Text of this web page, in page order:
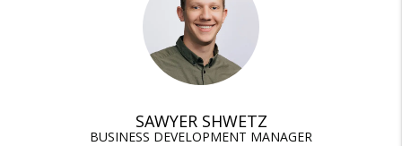
SAWYER SHWETZ
BUSINESS DEVELOPMENT MANAGER